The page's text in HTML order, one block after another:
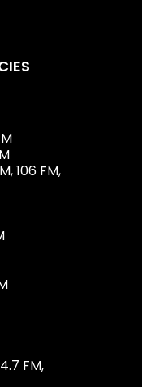
106 FM,
FM,